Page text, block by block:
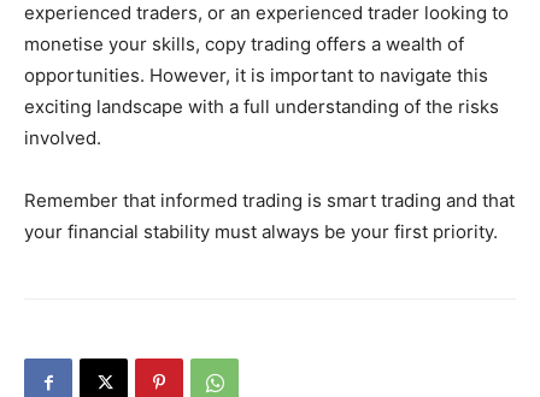
experienced traders, or an experienced trader looking to
monetise your skills, copy trading offers a wealth of
opportunities. However, it is important to navigate this
exciting landscape with a full understanding of the risks
involved.
Remember that informed trading is smart trading and that
your financial stability must always be your first priority.